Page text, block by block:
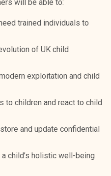
will be able to:
trained individuals to
of UK child
exploitation and child
to children and react to child
and update confidential
child’s holistic well-being